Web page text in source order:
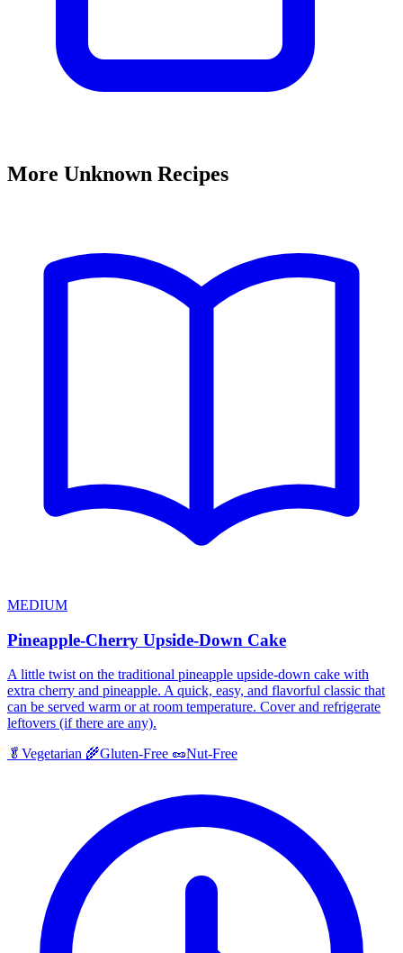
More Unknown Recipes
MEDIUM
Pineapple-Cherry Upside-Down Cake
A little twist on the traditional pineapple upside-down cake with
extra cherry and pineapple. A quick, easy, and flavorful classic that
can be served warm or at room temperature. Cover and refrigerate
leftovers (if there are any).
🥬 Vegetarian 🌾Gluten-Free 🥜Nut-Free